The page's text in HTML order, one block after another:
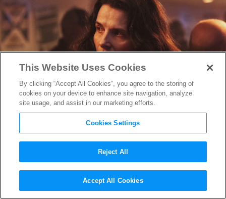
Juliette Binoche on Driving a
Tough Road in “Paradise
This Website Uses Cookies
By clicking “Accept All Cookies”, you agree to the storing of
cookies on your device to enhance site navigation, analyze
site usage, and assist in our marketing efforts.
Cookies Settings
Reject All
Accept All Cookies